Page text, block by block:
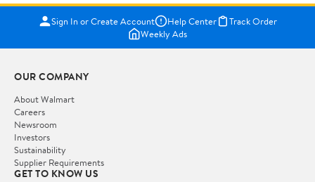
Sign In or Create Account Help Center
Track Order
Weekly Ads
OUR COMPANY
About Walmart
Careers
Newsroom
Investors
Sustainability
Supplier Requirements
GET TO KNOW US